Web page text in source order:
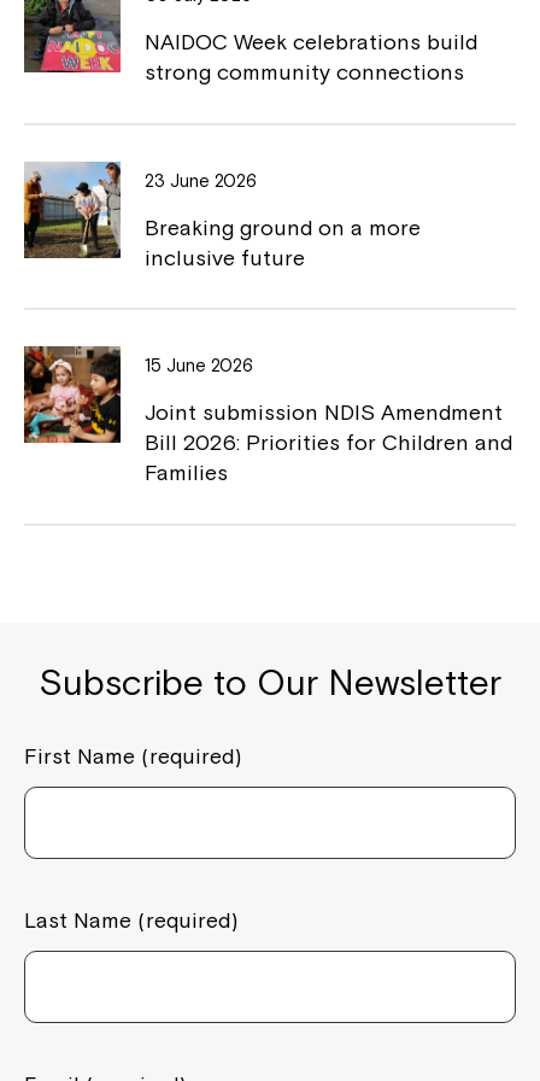
o
k
n
k
NAIDOC Week celebrations build
strong community connections
23 June 2026
Breaking ground on a more
inclusive future
15 June 2026
Joint submission NDIS Amendment
Bill 2026: Priorities for Children and
Families
Subscribe to Our Newsletter
First Name (required)
Last Name (required)
to your Service Manager, Service
Coordinator or call us on